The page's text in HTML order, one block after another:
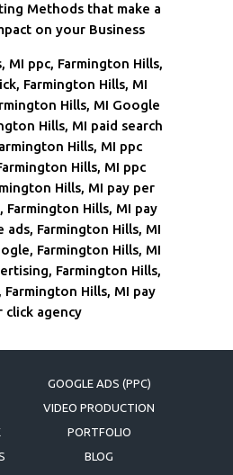
Methods that make a
on your Business
MI ppc, Farmington Hills,
Farmington Hills, MI
Hills, MI Google
Hills, MI paid search
Hills, MI ppc
Hills, MI ppc
Hills, MI pay per
Farmington Hills, MI pay
ads, Farmington Hills, MI
Farmington Hills, MI
Farmington Hills,
Farmington Hills, MI pay
click agency
GOOGLE ADS (PPC)
VIDEO PRODUCTION
PORTFOLIO
BLOG